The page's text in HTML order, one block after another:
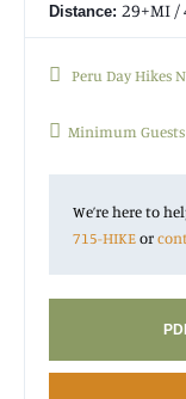
Distance: 29+MI /
Peru Day Hikes
Minimum Guests
We’re here to
715-HIKEor